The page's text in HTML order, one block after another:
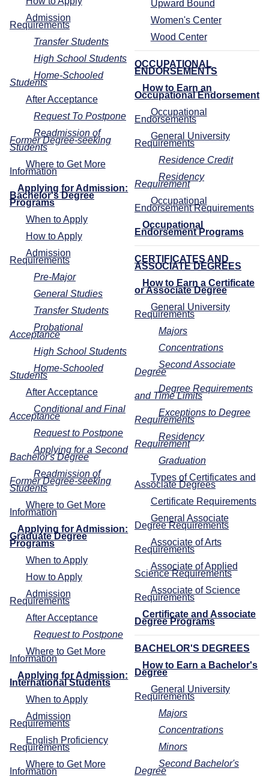
Upward Bound
Women's Center
Wood Center
OCCUPATIONAL
ENDORSEMENTS
How to Earn an
Occupational Endorsement
Occupational
Endorsements
General University
Requirements
Residence Credit
Residency
Requirement
Occupational
Endorsement Requirements
Occupational
Endorsement Programs
CERTIFICATES AND
ASSOCIATE DEGREES
How to Earn a Certificate
or Associate Degree
General University
Requirements
Majors
Concentrations
Second Associate
Degree
Degree Requirements
and Time Limits
Exceptions to Degree
Requirements
Residency
Requirement
Graduation
Types of Certificates and
Associate Degrees
Certificate Requirements
General Associate
Degree Requirements
Associate of Arts
Requirements
Associate of Applied
Science Requirements
Associate of Science
Requirements
Certificate and Associate
Degree Programs
BACHELOR'S DEGREES
How to Earn a Bachelor's
Degree
General University
Requirements
Majors
Concentrations
Minors
Second Bachelor's
Degree
Admission
Requirements
Transfer Students
High School Students
Home-Schooled
Students
After Acceptance
Request To Postpone
Readmission of
Former Degree-seeking
Students
Where to Get More
Information
Applying for Admission:
Bachelor's Degree
Programs
When to Apply
How to Apply
Admission
Requirements
Pre-Major
General Studies
Transfer Students
Probational
Acceptance
High School Students
Home-Schooled
Students
After Acceptance
Conditional and Final
Acceptance
Request to Postpone
Applying for a Second
Bachelor's Degree
Readmission of
Former Degree-seeking
Students
Where to Get More
Information
Applying for Admission:
Graduate Degree
Programs
When to Apply
How to Apply
Admission
Requirements
After Acceptance
Request to Postpone
Where to Get More
Information
Applying for Admission:
International Students
When to Apply
Admission
Requirements
English Proficiency
Requirements
Where to Get More
Information